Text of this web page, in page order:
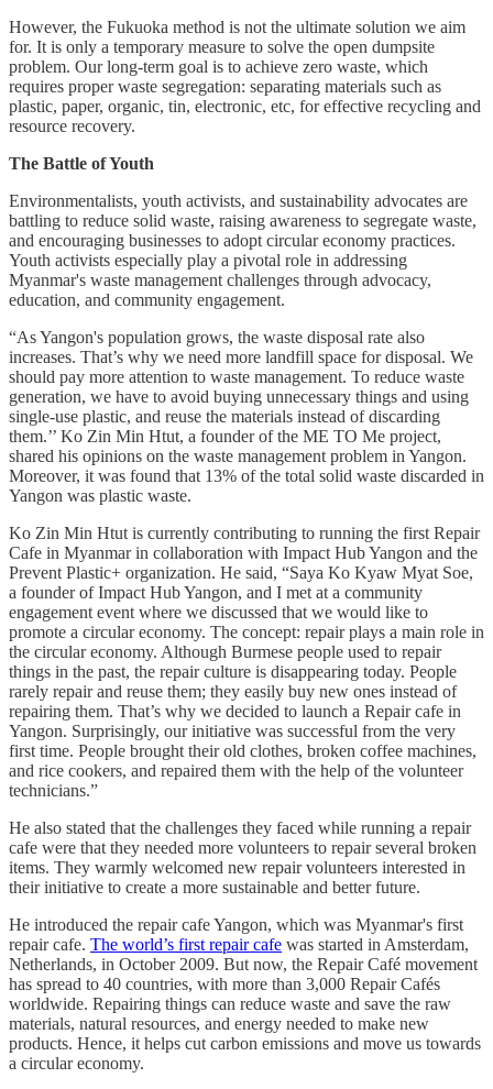
However, the Fukuoka method is not the ultimate solution we aim
for. It is only a temporary measure to solve the open dumpsite
problem. Our long-term goal is to achieve zero waste, which
requires proper waste segregation: separating materials such as
plastic, paper, organic, tin, electronic, etc, for effective recycling and
resource recovery.
The Battle of Youth
Environmentalists, youth activists, and sustainability advocates are
battling to reduce solid waste, raising awareness to segregate waste,
and encouraging businesses to adopt circular economy practices.
Youth activists especially play a pivotal role in addressing
Myanmar's waste management challenges through advocacy,
education, and community engagement.
“As Yangon's population grows, the waste disposal rate also
increases. That’s why we need more landfill space for disposal. We
should pay more attention to waste management. To reduce waste
generation, we have to avoid buying unnecessary things and using
single-use plastic, and reuse the materials instead of discarding
them.’’ Ko Zin Min Htut, a founder of the ME TO Me project,
shared his opinions on the waste management problem in Yangon.
Moreover, it was found that 13% of the total solid waste discarded in
Yangon was plastic waste.
Ko Zin Min Htut is currently contributing to running the first Repair
Cafe in Myanmar in collaboration with Impact Hub Yangon and the
Prevent Plastic+ organization. He said, “Saya Ko Kyaw Myat Soe,
a founder of Impact Hub Yangon, and I met at a community
engagement event where we discussed that we would like to
promote a circular economy. The concept: repair plays a main role in
the circular economy. Although Burmese people used to repair
things in the past, the repair culture is disappearing today. People
rarely repair and reuse them; they easily buy new ones instead of
repairing them. That’s why we decided to launch a Repair cafe in
Yangon. Surprisingly, our initiative was successful from the very
first time. People brought their old clothes, broken coffee machines,
and rice cookers, and repaired them with the help of the volunteer
technicians.”
He also stated that the challenges they faced while running a repair
cafe were that they needed more volunteers to repair several broken
items. They warmly welcomed new repair volunteers interested in
their initiative to create a more sustainable and better future.
He introduced the repair cafe Yangon, which was Myanmar's first
repair cafe. The world’s first repair cafe was started in Amsterdam,
Netherlands, in October 2009. But now, the Repair Café movement
has spread to 40 countries, with more than 3,000 Repair Cafés
worldwide. Repairing things can reduce waste and save the raw
materials, natural resources, and energy needed to make new
products. Hence, it helps cut carbon emissions and move us towards
a circular economy.